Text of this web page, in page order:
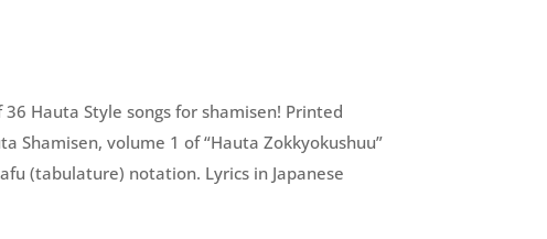
Hauta Style songs for shamisen! Printed
Shamisen, volume 1 of “Hauta Zokkyokushuu”
(tabulature) notation. Lyrics in Japanese